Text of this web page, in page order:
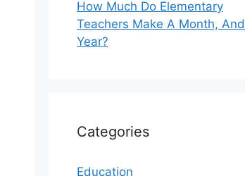
How Much Do Elementary
Teachers Make A Month, And
Year?
Categories
Education